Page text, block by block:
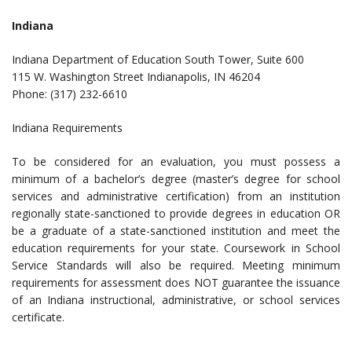
Indiana
Indiana Department of Education South Tower, Suite 600
115 W. Washington Street Indianapolis, IN 46204
Phone: (317) 232-6610
Indiana Requirements
To be considered for an evaluation, you must possess a
minimum of a bachelor’s degree (master’s degree for school
services and administrative certification) from an institution
regionally state-sanctioned to provide degrees in education OR
be a graduate of a state-sanctioned institution and meet the
education requirements for your state. Coursework in School
Service Standards will also be required. Meeting minimum
requirements for assessment does NOT guarantee the issuance
of an Indiana instructional, administrative, or school services
certificate.